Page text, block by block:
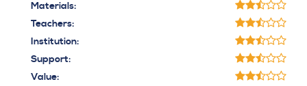
Materials:
Teachers:
Institution:
Support:
Value: